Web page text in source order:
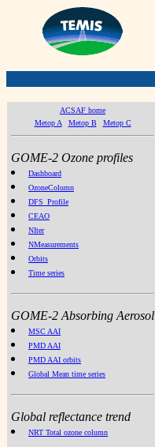
ACSAF home
Metop A
Metop B Metop C
GOME-2 Ozone profiles
Dashboard
OzoneColumn
DFS_Profile
CEAO
NIter
NMeasurements
Orbits
Time series
GOME-2 Absorbing Aerosol
MSC AAI
PMD AAI
PMD AAI orbits
Global Mean time series
Global reflectance trend
NRT Total ozone column